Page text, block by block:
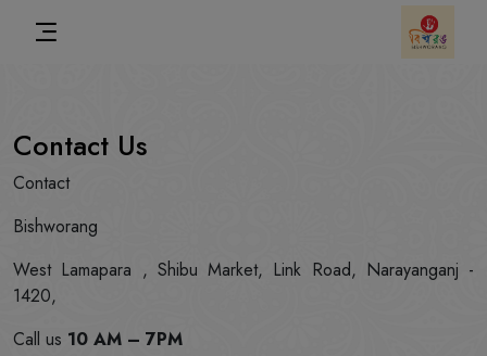
Contact Us
Contact
Bishworang
West Lamapara , Shibu Market, Link Road, Narayanganj -
1420,
Call us 10 AM – 7PM